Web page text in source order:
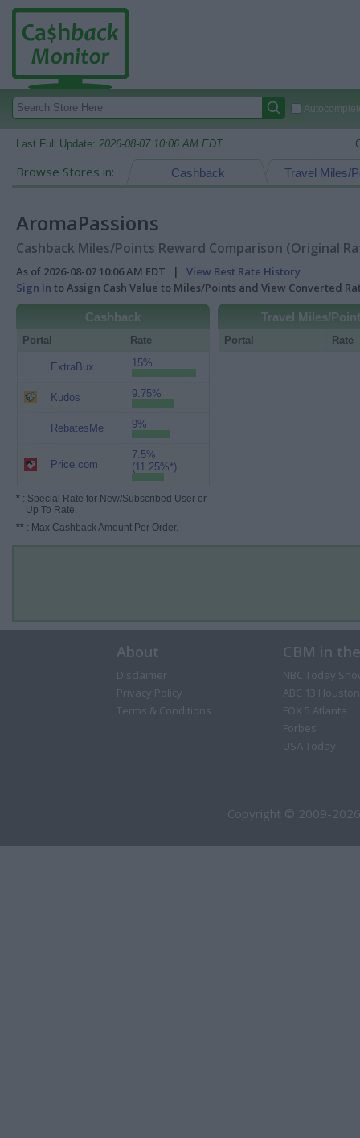
Last Full Update: 2026-08-07 10:06 AM EDT
Browse Stores in: Travel Miles/
Cashback
AromaPassions
Cashback Miles/Points Reward Comparison (Original
As of 2026-08-07 10:06 AM EDT | View Best Rate History
Sign In to Assign Cash Value to Miles/Points and View Converted
Cashback
Portal Rate
ExtraBux 15%
Kudos 9.75%
RebatesMe 9%
Price.com
7.5%
(11.25%*)
* : Special Rate for New/Subscribed User or
Up To Rate.
** : Max Cashback Amount Per Order.
Travel Miles/
Portal Rate
About
Disclaimer
Privacy Policy
Terms & Conditions
CBM in
NBC Today
ABC 13 Houston
FOX 5 Atlanta
Forbes
USA Today
Copyright © 2009-